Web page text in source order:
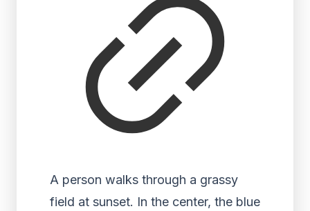
A person walks through a grassy
field at sunset. In the center, the blue